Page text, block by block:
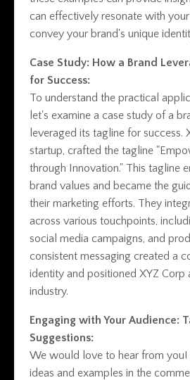
can effectively resonate with
convey your brand's unique
Case Study: How a Brand
for Success:
To understand the practical
let's examine a case study of a
leveraged its tagline for success.
startup, crafted the tagline
through Innovation." This tagline
brand values and became the
their marketing efforts. They
across various touchpoints,
social media campaigns, and
consistent messaging created a
identity and positioned XYZ Corp
industry.
Engaging with Your Audience:
Suggestions:
We would love to hear from you!
ideas and examples in the